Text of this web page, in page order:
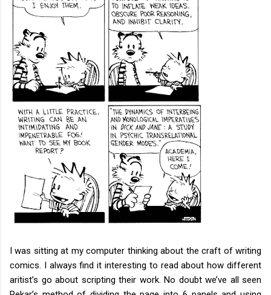
I was sitting at my computer thinking about the craft of writing
comics. I always find it interesting to read about how different
aritist’s go about scripting their work. No doubt we’ve all seen